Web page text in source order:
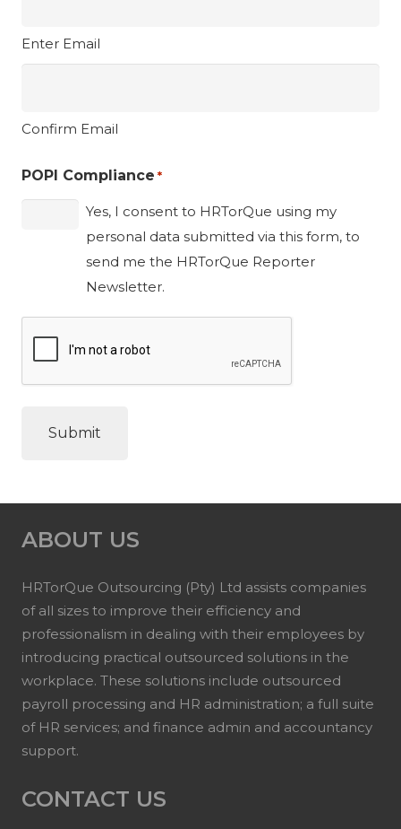
Enter Email
Confirm Email
POPI Compliance *
Yes, I consent to HRTorQue using my
personal data submitted via this form, to
send me the HRTorQue Reporter
Newsletter.
ABOUT US
HRTorQue Outsourcing (Pty) Ltd assists companies
of all sizes to improve their efficiency and
professionalism in dealing with their employees by
introducing practical outsourced solutions in the
workplace. These solutions include outsourced
payroll processing and HR administration; a full suite
of HR services; and finance admin and accountancy
support.
CONTACT US